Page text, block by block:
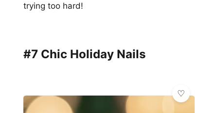
trying too hard!
#7 Chic Holiday Nails